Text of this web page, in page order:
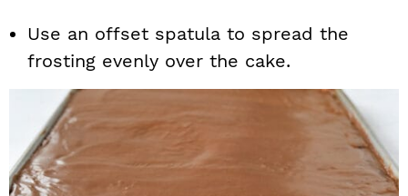
Use an offset spatula to spread the
frosting evenly over the cake.